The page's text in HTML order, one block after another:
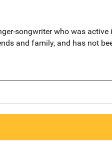
songwriter who was
and family, and has not